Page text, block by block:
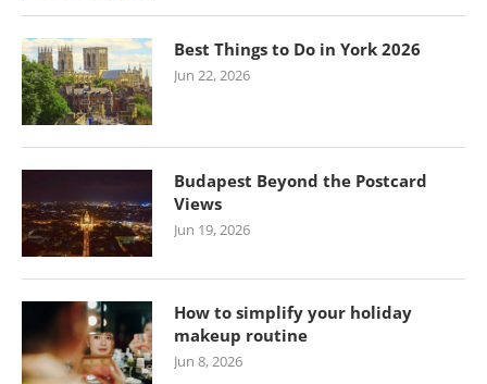
Best Things to Do in York 2026
Jun 22, 2026
Budapest Beyond the Postcard
Views
Jun 19, 2026
How to simplify your holiday
makeup routine
Jun 8, 2026